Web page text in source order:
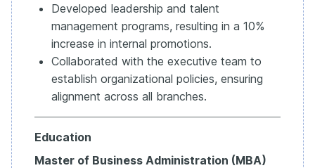
Developed leadership and talent
management programs, resulting in a 10%
increase in internal promotions.
Collaborated with the executive team to
establish organizational policies, ensuring
alignment across all branches.
Education
Master of Business Administration (MBA)